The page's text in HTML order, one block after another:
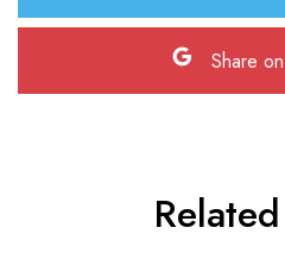
Share